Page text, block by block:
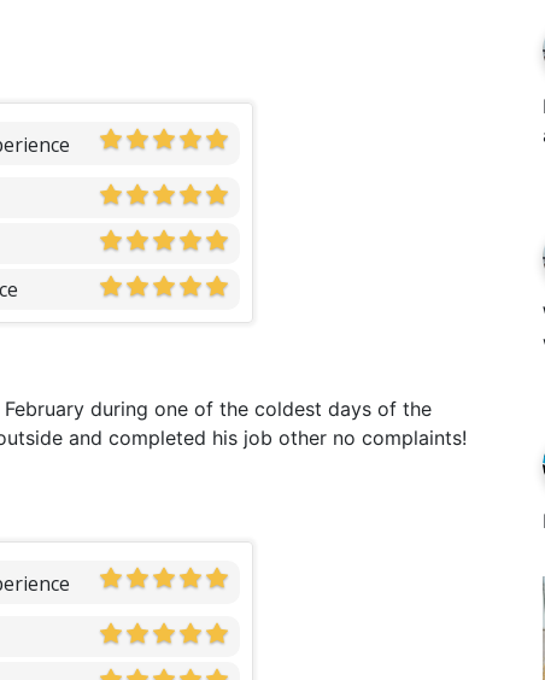
during one of the coldest days of the
and completed his job other no complaints!